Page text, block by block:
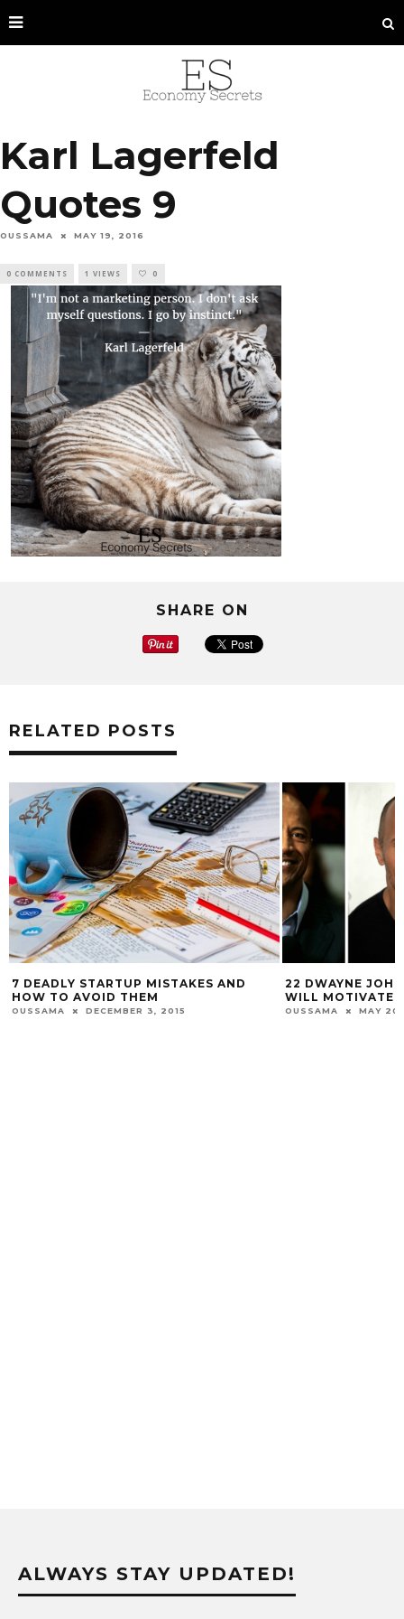
Karl Lagerfeld
Quotes 9
OUSSAMA MAY 19, 2016
0 COMMENTS 1 VIEWS 0
SHARE ON
RELATED POSTS
DEADLY STARTUP MISTAKES AND
TO AVOID THEM
DECEMBER 3, 2015
22 DWAYNE
WILL MOTIVATE
OUSSAMA MAY 20,
ALWAYS STAY UPDATED!